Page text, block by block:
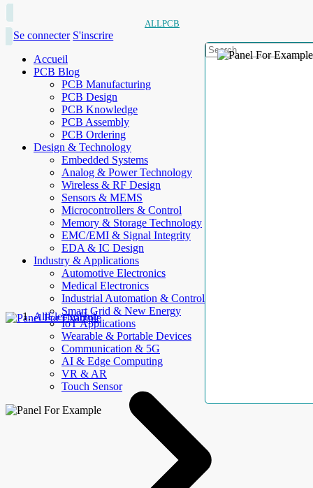
ALLPCB
Se connecter S'inscrire
Accueil
PCB Blog
PCB Manufacturing
PCB Design
PCB Knowledge
PCB Assembly
PCB Ordering
Design & Technology
Embedded Systems
Analog & Power Technology
Wireless & RF Design
Sensors & MEMS
Microcontrollers & Control
Memory & Storage Technology
EMC/EMI & Signal Integrity
EDA & IC Design
Industry & Applications
Automotive Electronics
Medical Electronics
Industrial Automation & Control
Smart Grid & New Energy
IoT Applications
Wearable & Portable Devices
Communication & 5G
AI & Edge Computing
VR & AR
Touch Sensor
AllElectroHub